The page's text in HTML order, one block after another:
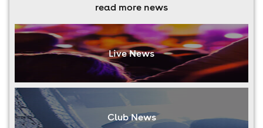
read more news
Live News
Club News